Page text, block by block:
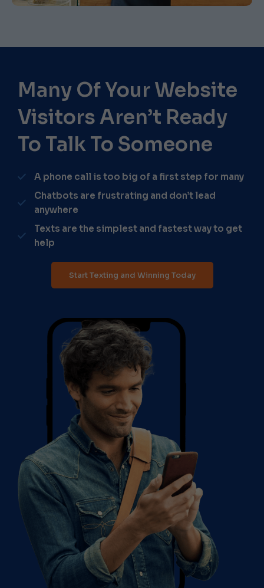
Many Of Your Website
Visitors Aren’t Ready
To Talk To Someone​
A phone call is too big of a first step for many
Chatbots are frustrating and don’t lead
anywhere
Texts are the simplest and fastest way to get
help
Start Texting and Winning Today